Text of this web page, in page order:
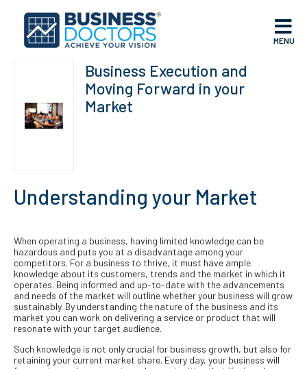
MENU
Business Execution and
Moving Forward in your
Market
Understanding your Market
When operating a business, having limited knowledge can be
hazardous and puts you at a disadvantage among your
competitors. For a business to thrive, it must have ample
knowledge about its customers, trends and the market in which it
operates. Being informed and up-to-date with the advancements
and needs of the market will outline whether your business will grow
sustainably. By understanding the nature of the business and its
market you can work on delivering a service or product that will
resonate with your target audience.
Such knowledge is not only crucial for business growth, but also for
retaining your current market share. Every day, your business will